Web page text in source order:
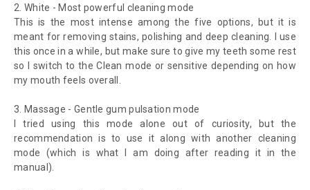
2. White - Most powerful cleaning mode
This is the most intense among the five options, but it is
meant for removing stains, polishing and deep cleaning. I use
this once in a while, but make sure to give my teeth some rest
so I switch to the Clean mode or sensitive depending on how
my mouth feels overall.
3. Massage - Gentle gum pulsation mode
I tried using this mode alone out of curiosity, but the
recommendation is to use it along with another cleaning
mode (which is what I am doing after reading it in the
manual).